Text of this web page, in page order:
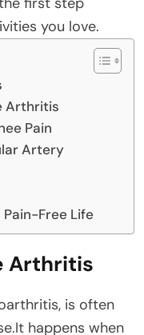
you love.
Arthritis
Pain
Artery
Pain-Free Life
Arthritis
is often
happens when